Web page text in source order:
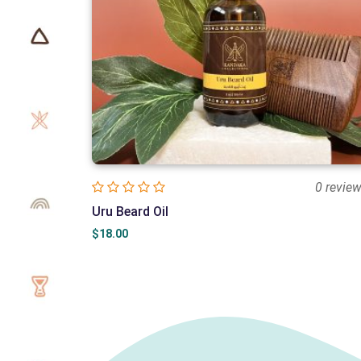
0
Uru Beard Oil
$18.00